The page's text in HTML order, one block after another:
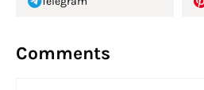
Comments